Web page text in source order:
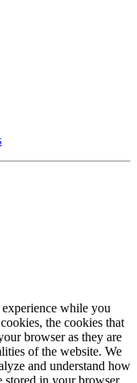
while you
the cookies that
browser as they are
of the website. We
and understand how
stored in your browser